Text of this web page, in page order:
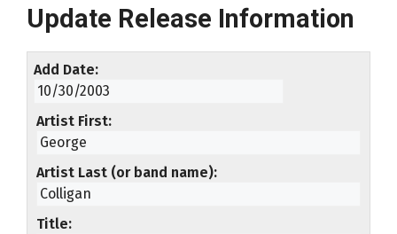
Update Release Information
Add Date
Artist First
Artist Last (or band name)
Title